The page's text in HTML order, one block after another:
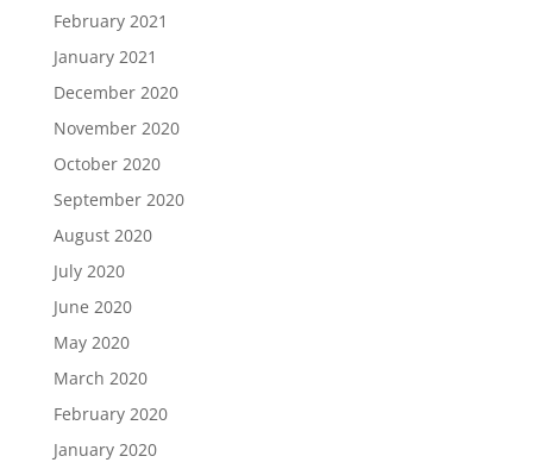
February 2021
January 2021
December 2020
November 2020
October 2020
September 2020
August 2020
July 2020
June 2020
May 2020
March 2020
February 2020
January 2020